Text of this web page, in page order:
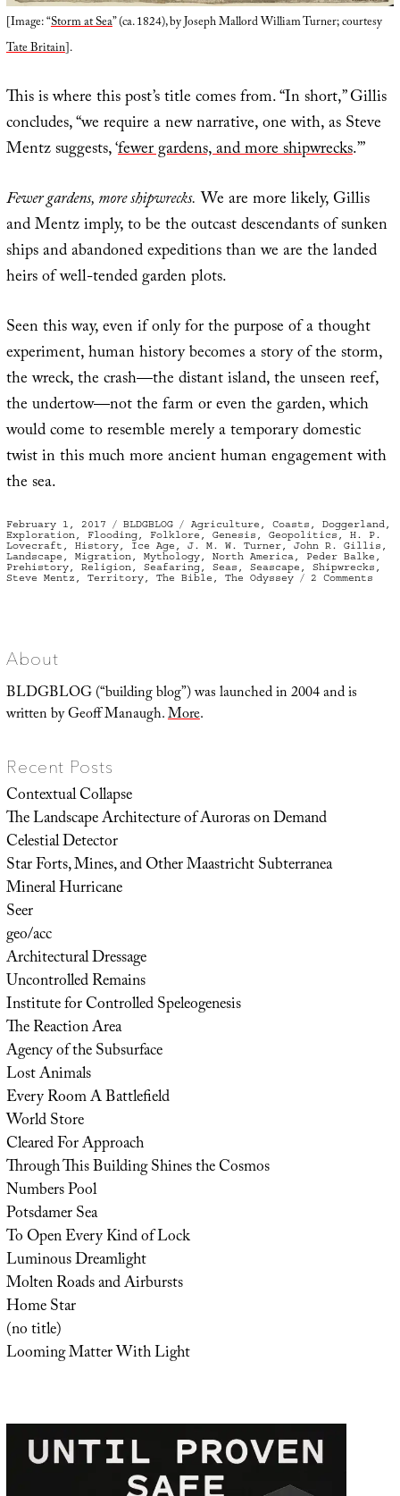
[Image: “Storm at Sea” (ca. 1824), by Joseph Mallord William Turner; courtesy
Tate Britain].
This is where this post’s title comes from. “In short,” Gillis
concludes, “we require a new narrative, one with, as Steve
Mentz suggests, ‘fewer gardens, and more shipwrecks.’”
Fewer gardens, more shipwrecks.We are more likely, Gillis
and Mentz imply, to be the outcast descendants of sunken
ships and abandoned expeditions than we are the landed
heirs of well-tended garden plots.
Seen this way, even if only for the purpose of a thought
experiment, human history becomes a story of the storm,
the wreck, the crash—the distant island, the unseen reef,
the undertow—not the farm or even the garden, which
would come to resemble merely a temporary domestic
twist in this much more ancient human engagement with
the sea.
Posted
on
February 1, 2017 Categories
BLDGBLOG Tags
Agriculture , Coasts , Doggerland,
Exploration, Flooding, Folklore , Genesis , Geopolitics , H. P.
Lovecraft , History, Ice Age , J. M. W. Turner, John R. Gillis ,
Landscape , Migration, Mythology, North America, Peder Balke ,
Prehistory, Religion, Seafaring, Seas , Seascape , Shipwrecks ,
Steve Mentz , Territory, The Bible , The Odyssey 2 Comments
About
BLDGBLOG (“building blog”) was launched in 2004 and is
written by Geoff Manaugh.More.
Recent Posts
Contextual Collapse
The Landscape Architecture of Auroras on Demand
Celestial Detector
Star Forts, Mines, and Other Maastricht Subterranea
Mineral Hurricane
Seer
geo/acc
Architectural Dressage
Uncontrolled Remains
Institute for Controlled Speleogenesis
The Reaction Area
Agency of the Subsurface
Lost Animals
Every Room A Battlefield
World Store
Cleared For Approach
Through This Building Shines the Cosmos
Numbers Pool
Potsdamer Sea
To Open Every Kind of Lock
Luminous Dreamlight
Molten Roads and Airbursts
Home Star
(no title)
Looming Matter With Light